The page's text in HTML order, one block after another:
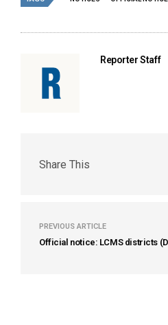
Reporter Staff
Share This
PREVIOUS ARTICLE
Official notice: LCMS districts